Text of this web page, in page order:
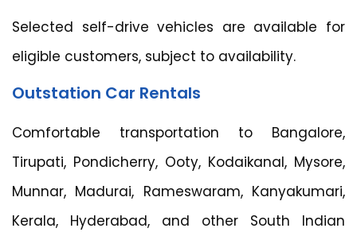
Selected self-drive vehicles are available for
eligible customers, subject to availability.
Outstation Car Rentals
Comfortable transportation to Bangalore,
Tirupati, Pondicherry, Ooty, Kodaikanal, Mysore,
Munnar, Madurai, Rameswaram, Kanyakumari,
Kerala, Hyderabad, and other South Indian